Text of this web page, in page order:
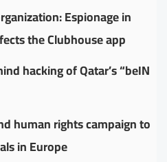
Espionage in
the Clubhouse app
hacking of Qatar’s “beIN
human rights campaign to
in Europe